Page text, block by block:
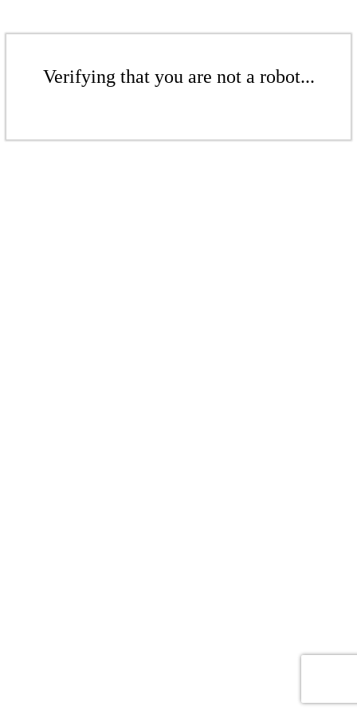
Verifying that you are not a robot...